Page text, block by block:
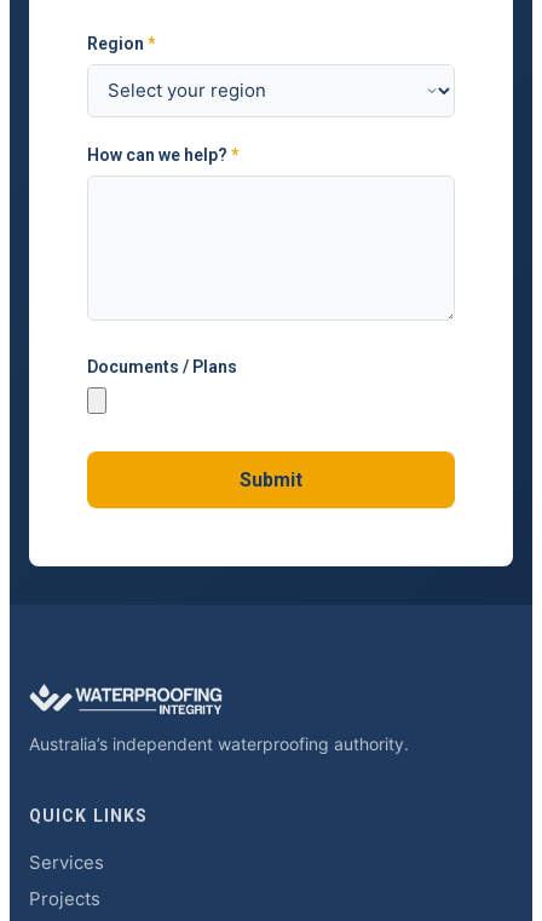
Region *
How can we help? *
Documents / Plans
Submit
Australia’s independent waterproofing authority.
QUICK LINKS
Services
Projects